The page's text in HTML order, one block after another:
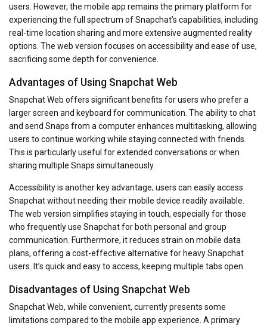
users. However, the mobile app remains the primary platform for
experiencing the full spectrum of Snapchat’s capabilities, including
real-time location sharing and more extensive augmented reality
options. The web version focuses on accessibility and ease of use,
sacrificing some depth for convenience.
Advantages of Using Snapchat Web
Snapchat Web offers significant benefits for users who prefer a
larger screen and keyboard for communication. The ability to chat
and send Snaps from a computer enhances multitasking, allowing
users to continue working while staying connected with friends.
This is particularly useful for extended conversations or when
sharing multiple Snaps simultaneously.
Accessibility is another key advantage; users can easily access
Snapchat without needing their mobile device readily available.
The web version simplifies staying in touch, especially for those
who frequently use Snapchat for both personal and group
communication. Furthermore, it reduces strain on mobile data
plans, offering a cost-effective alternative for heavy Snapchat
users. It’s quick and easy to access, keeping multiple tabs open.
Disadvantages of Using Snapchat Web
Snapchat Web, while convenient, currently presents some
limitations compared to the mobile app experience. A primary